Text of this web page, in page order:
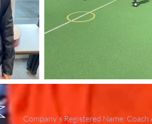
Company's Registered Name: